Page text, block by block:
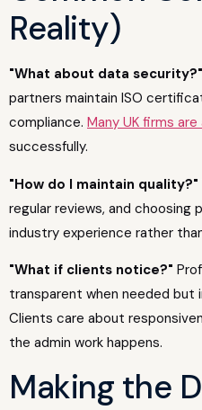
Reality)
"What about data security?"
partners maintain ISO
compliance. Many UK firms
successfully.
"How do I maintain quality?"
regular reviews, and choosing
industry experience rather
"What if clients notice?"
transparent when needed but
Clients care about
the admin work happens.
Making the